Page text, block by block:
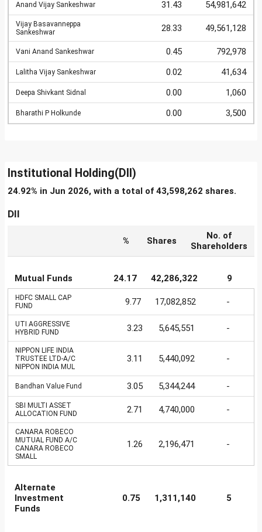
Anand Vijay Sankeshwar 31.43 54,981,642
Vijay Basavanneppa
Sankeshwar
28.33 49,561,128
Vani Anand Sankeshwar 0.45 792,978
Lalitha Vijay Sankeshwar 0.02 41,634
Deepa Shivkant Sidnal 0.00 1,060
Bharathi P Holkunde 0.00 3,500
Institutional Holding(DII)
24.92% in Jun 2026, with a total of 43,598,262 shares.
DII
% Shares
No. of
Shareholders
Mutual Funds 24.17 42,286,322 9
HDFC SMALL CAP
FUND
9.77 17,082,852 -
UTI AGGRESSIVE
HYBRID FUND
3.23 5,645,551 -
NIPPON LIFE INDIA
TRUSTEE LTD-A/C
NIPPON INDIA MUL
3.11 5,440,092 -
Bandhan Value Fund 3.05 5,344,244 -
SBI MULTI ASSET
ALLOCATION FUND
2.71 4,740,000 -
CANARA ROBECO
MUTUAL FUND A/C
CANARA ROBECO
SMALL
1.26 2,196,471 -
Alternate
Investment
Funds
0.75 1,311,140 5